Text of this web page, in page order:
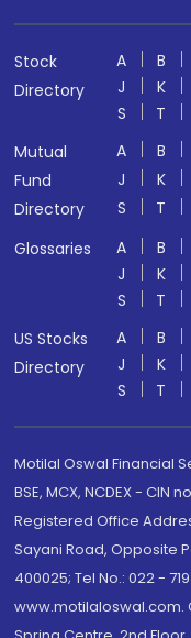
Stock
Directory
A B
J
K
S
T
Mutual
Fund
Directory
A B
J
K
S
T
Glossaries
A B
J
K
S
T
US Stocks
Directory
A B
J
K
S
T
Motilal Oswal Financial
BSE, MCX, NCDEX - CIN
Registered Office
Sayani Road, Opposite
400025; Tel No.: 022 -
www.motilaloswal.com.